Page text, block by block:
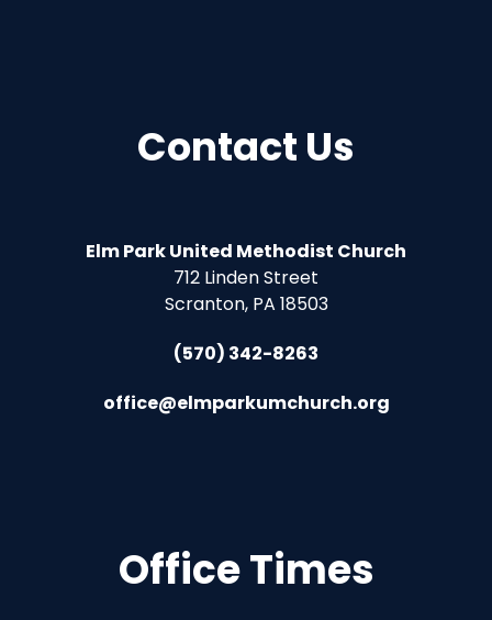
Contact Us
Elm Park United Methodist Church
712 Linden Street
Scranton, PA 18503
(570) 342-8263
office@elmparkumchurch.org
Office Times